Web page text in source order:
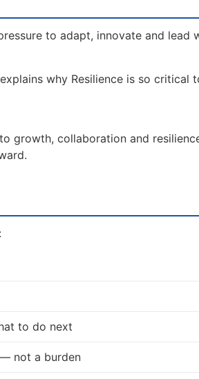
to adapt, innovate and lead
why Resilience is so critical
growth, collaboration and
to do next
not a burden